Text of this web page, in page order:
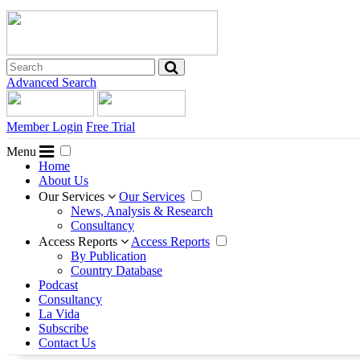
Advanced Search
Member Login Free Trial
Menu
Home
About Us
Our Services
Our Services
News, Analysis & Research
Consultancy
Access Reports
Access Reports
By Publication
Country Database
Podcast
Consultancy
La Vida
Subscribe
Contact Us